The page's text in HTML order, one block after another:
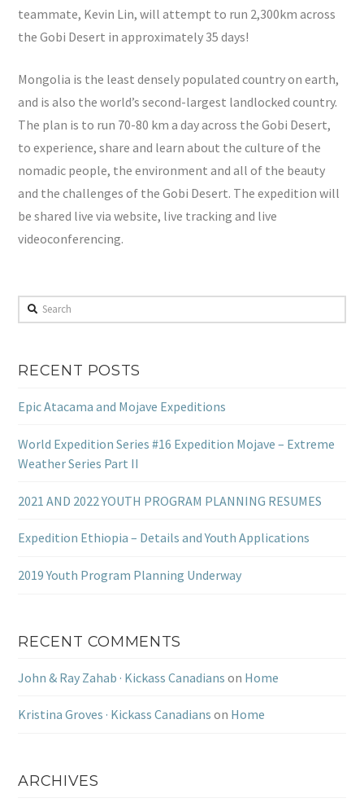
teammate, Kevin Lin, will attempt to run 2,300km across
the Gobi Desert in approximately 35 days!
Mongolia is the least densely populated country on earth,
and is also the world’s second-largest landlocked country.
The plan is to run 70-80 km a day across the Gobi Desert,
to experience, share and learn about the culture of the
nomadic people, the environment and all of the beauty
and the challenges of the Gobi Desert. The expedition will
be shared live via website, live tracking and live
videoconferencing.
Search
RECENT POSTS
Epic Atacama and Mojave Expeditions
World Expedition Series #16 Expedition Mojave – Extreme
Weather Series Part II
2021 AND 2022 YOUTH PROGRAM PLANNING RESUMES
Expedition Ethiopia – Details and Youth Applications
2019 Youth Program Planning Underway
RECENT COMMENTS
John & Ray Zahab · Kickass Canadians on Home
Kristina Groves · Kickass Canadians on Home
ARCHIVES